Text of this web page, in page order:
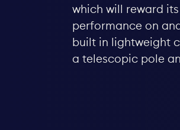
which will reward
performance on
built in lightweight
a telescopic pole